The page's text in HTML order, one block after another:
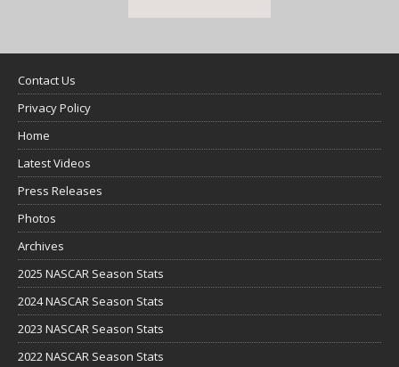
Contact Us
Privacy Policy
Home
Latest Videos
Press Releases
Photos
Archives
2025 NASCAR Season Stats
2024 NASCAR Season Stats
2023 NASCAR Season Stats
2022 NASCAR Season Stats